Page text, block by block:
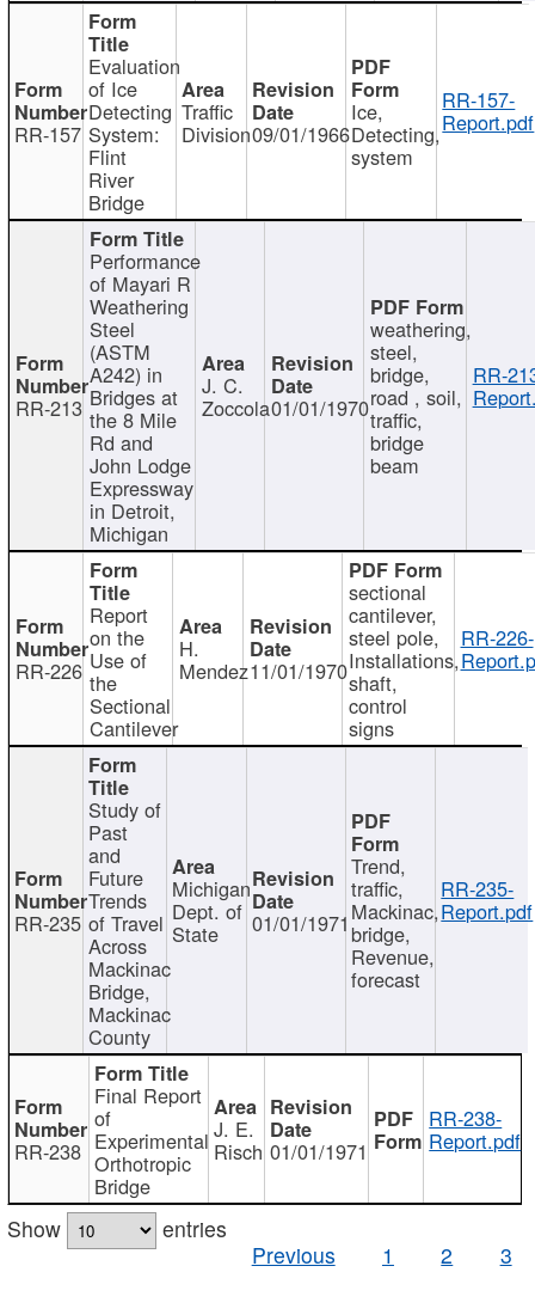
RR-157
Evaluation
of Ice
Detecting
System:
Flint
River
Bridge
Traffic
Division09/01/1966
Ice,
Detecting,
system
RR-157-
Report.pdf
RR-213
Performance
of Mayari R
Weathering
Steel
(ASTM
A242) in
Bridges at
the 8 Mile
Rd and
John Lodge
Expressway
in Detroit,
Michigan
J. C.
Zoccola01/01/1970
weathering,
steel,
bridge,
road , soil,
traffic,
bridge
beam
RR-
RR-226
Report
on the
Use of
the
Sectional
Cantilever
H.
Mendez11/01/1970
sectional
cantilever,
steel pole,
Installations,
shaft,
control
signs
RR-226-
RR-235
Study of
Past
and
Future
Trends
of Travel
Across
Mackinac
Bridge,
Mackinac
County
Michigan
Dept. of
State 01/01/1971
Trend,
traffic,
Mackinac,
bridge,
Revenue,
forecast
RR-235-
Report.pdf
RR-238
Final Report
of
Experimental
Orthotropic
Bridge
J. E.
Risch 01/01/1971
RR-238-
Report.pdf
Show
entries
Previous
1 2 3